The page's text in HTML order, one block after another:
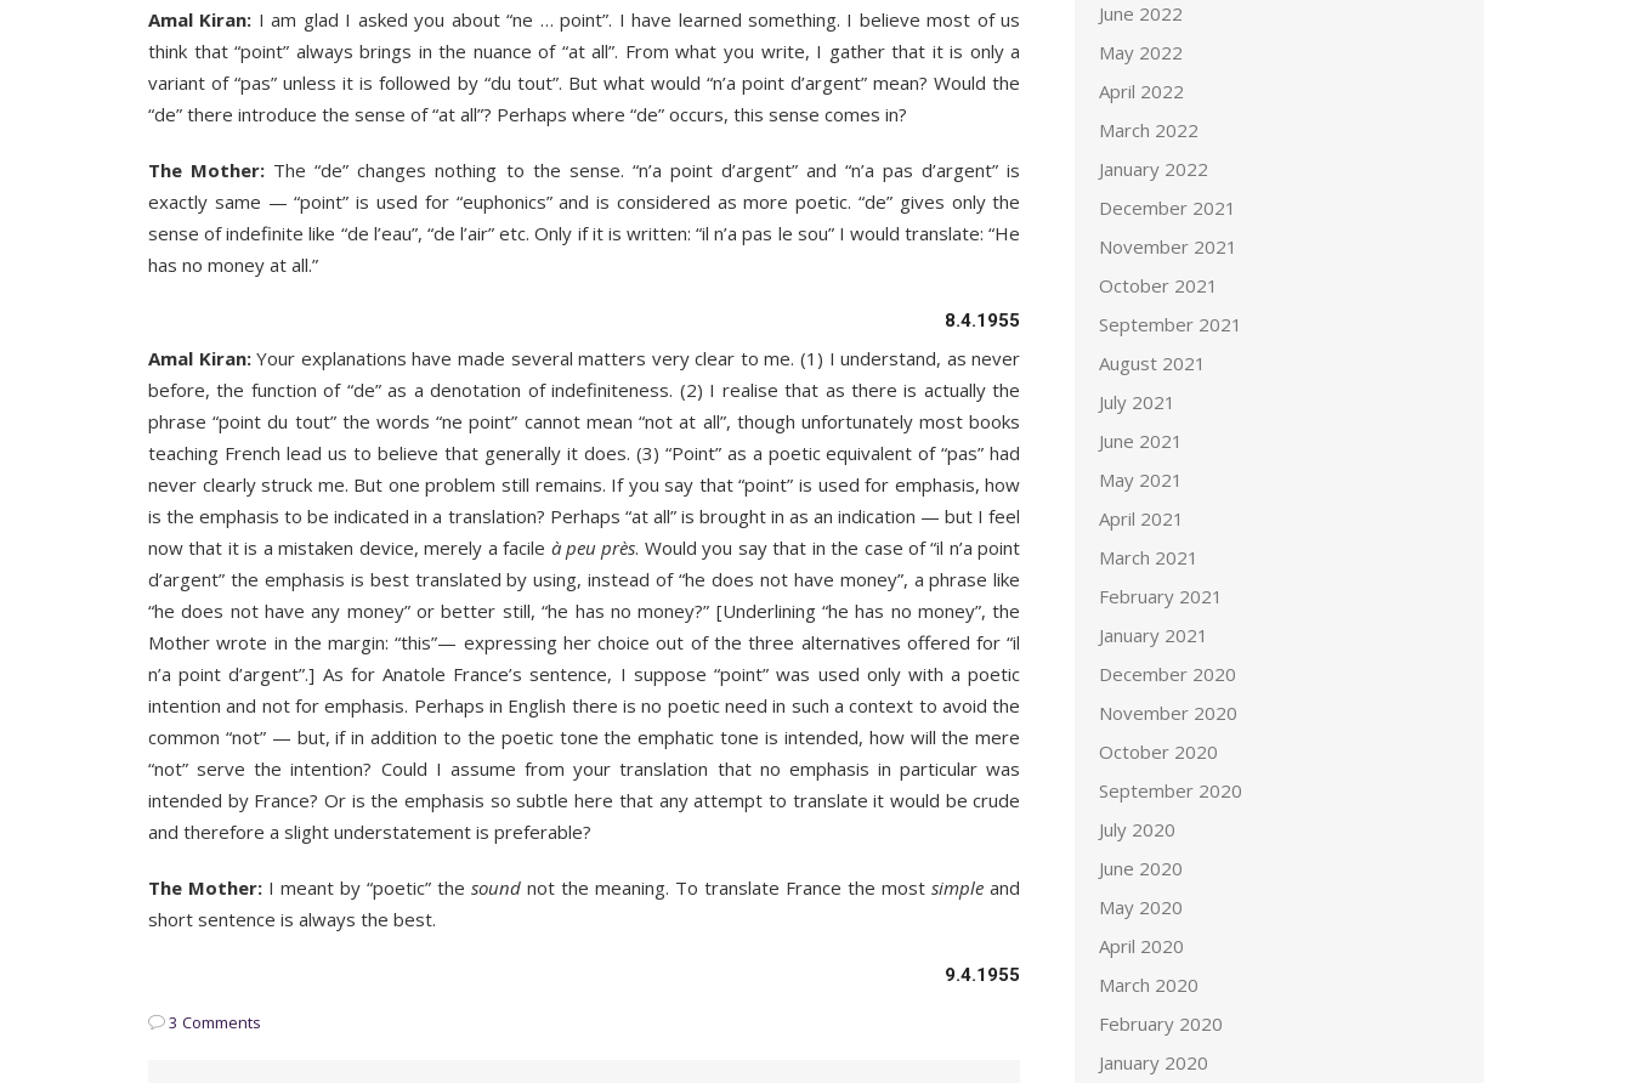
Amal Kiran: I am glad I asked you about “ne … point”. I have learned something. I believe most of us
think that “point” always brings in the nuance of “at all”. From what you write, I gather that it is only a
variant of “pas” unless it is followed by “du tout”. But what would “n’a point d’argent” mean? Would the
“de” there introduce the sense of “at all”? Perhaps where “de” occurs, this sense comes in?
The Mother: The “de” changes nothing to the sense. “n’a point d’argent” and “n’a pas d’argent” is
exactly same — “point” is used for “euphonics” and is considered as more poetic. “de” gives only the
sense of indefinite like “de l’eau”, “de l’air” etc. Only if it is written: “il n’a pas le sou” I would translate: “He
has no money at all.”
8.4.1955
Amal Kiran:Your explanations have made several matters very clear to me. (1) I understand, as never
before, the function of “de” as a denotation of indefiniteness. (2) I realise that as there is actually the
phrase “point du tout” the words “ne point” cannot mean “not at all”, though unfortunately most books
teaching French lead us to believe that generally it does. (3) “Point” as a poetic equivalent of “pas” had
never clearly struck me. But one problem still remains. If you say that “point” is used for emphasis, how
is the emphasis to be indicated in a translation? Perhaps “at all” is brought in as an indication — but I feel
now that it is a mistaken device, merely a facile à peu près. Would you say that in the case of “il n’a point
d’argent” the emphasis is best translated by using, instead of “he does not have money”, a phrase like
“he does not have any money” or better still, “he has no money?” [Underlining “he has no money”, the
Mother wrote in the margin: “this”— expressing her choice out of the three alternatives offered for “il
n’a point d’argent”.] As for Anatole France’s sentence, I suppose “point” was used only with a poetic
intention and not for emphasis. Perhaps in English there is no poetic need in such a context to avoid the
common “not” — but, if in addition to the poetic tone the emphatic tone is intended, how will the mere
“not” serve the intention? Could I assume from your translation that no emphasis in particular was
intended by France? Or is the emphasis so subtle here that any attempt to translate it would be crude
and therefore a slight understatement is preferable?
The Mother: I meant by “poetic” thesound not the meaning. To translate France the mostsimple and
short sentence is always the best.
9.4.1955
3 Comments
June 2022
May 2022
April 2022
March 2022
January 2022
December 2021
November 2021
October 2021
September 2021
August 2021
July 2021
June 2021
May 2021
April 2021
March 2021
February 2021
January 2021
December 2020
November 2020
October 2020
September 2020
July 2020
June 2020
May 2020
April 2020
March 2020
February 2020
January 2020